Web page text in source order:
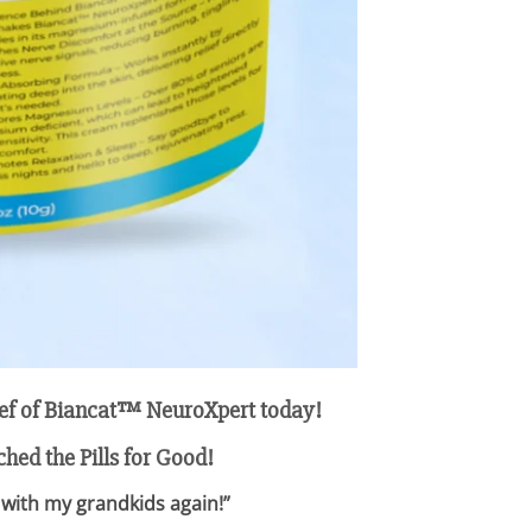
of Biancat™ NeuroXpert today!
the Pills for Good!
my grandkids again!”